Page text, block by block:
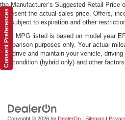
the Manufacturer’s Suggested Retail Price
represent the actual sales price. Offers,
are subject to expiration and other
*Any MPG listed is based on model year
comparison purposes only. Your actual
you drive and maintain your vehicle,
age/condition (hybrid only) and other factors.
Copyright © 2026 by DealerOn | Sitemap |
Consent Preferences